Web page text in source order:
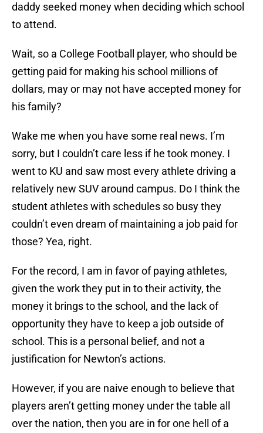
daddy seeked money when deciding which school
to attend.
Wait, so a College Football player, who should be
getting paid for making his school millions of
dollars, may or may not have accepted money for
his family?
Wake me when you have some real news. I’m
sorry, but I couldn’t care less if he took money. I
went to KU and saw most every athlete driving a
relatively new SUV around campus. Do I think the
student athletes with schedules so busy they
couldn’t even dream of maintaining a job paid for
those? Yea, right.
For the record, I am in favor of paying athletes,
given the work they put in to their activity, the
money it brings to the school, and the lack of
opportunity they have to keep a job outside of
school. This is a personal belief, and not a
justification for Newton’s actions.
However, if you are naive enough to believe that
players aren’t getting money under the table all
over the nation, then you are in for one hell of a